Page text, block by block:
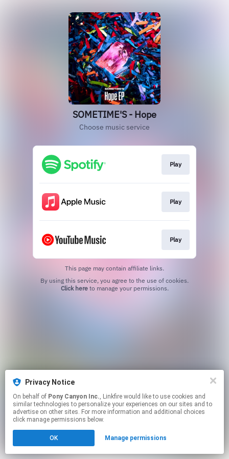
Privacy Notice
On behalf of Pony Canyon Inc., Linkfire would like to use cookies and
similar technologies to personalize your experiences on our sites and to
advertise on other sites. For more information and additional choices
click manage permissions below.
OK Manage permissions
SOMETIME'S - Hope
Choose music service
Play
Play
Play
This page may contain affiliate links.
Click hereto manage your permissions.